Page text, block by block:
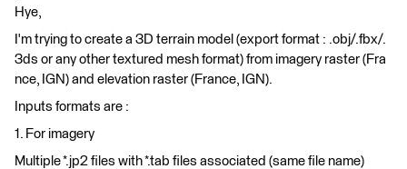
Hye,
I'm trying to create a 3D terrain model (export format : .obj/.fbx/.
3ds or any other textured mesh format) from imagery raster (Fra
nce, IGN) and elevation raster (France, IGN).
Inputs formats are :
1. For imagery
Multiple *.jp2 files with *.tab files associated (same file name)